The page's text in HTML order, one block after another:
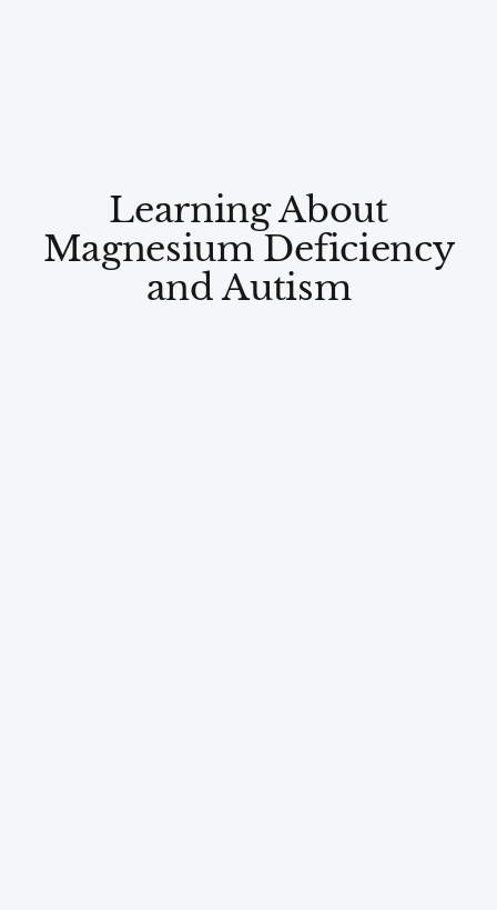
Learning About
Magnesium Deficiency
and Autism